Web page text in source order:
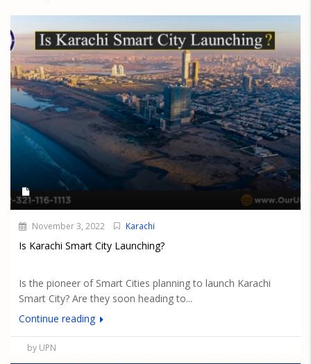
November 3, 2022 Karachi
Is Karachi Smart City Launching?
Is the pioneer of Smart Cities planning to launch Karachi
Smart City? Are they soon heading to...
Continue reading
by UPN